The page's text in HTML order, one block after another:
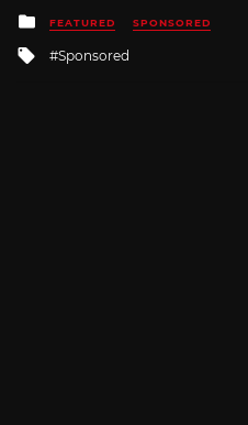
Posted
in
FEATURED SPONSORED
Tagged
Sponsored